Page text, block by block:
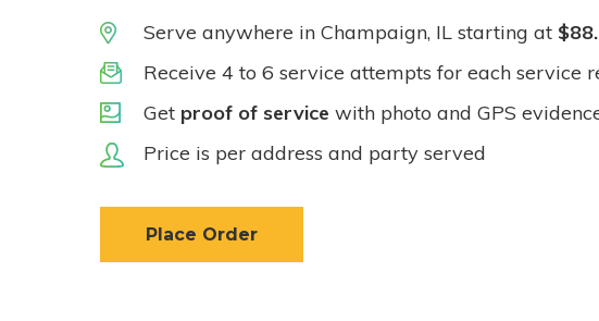
Serve anywhere in Champaign, IL starting at
Receive 4 to 6 service attempts for each service
Get proof of service with photo and GPS
Price is per address and party served
Place Order